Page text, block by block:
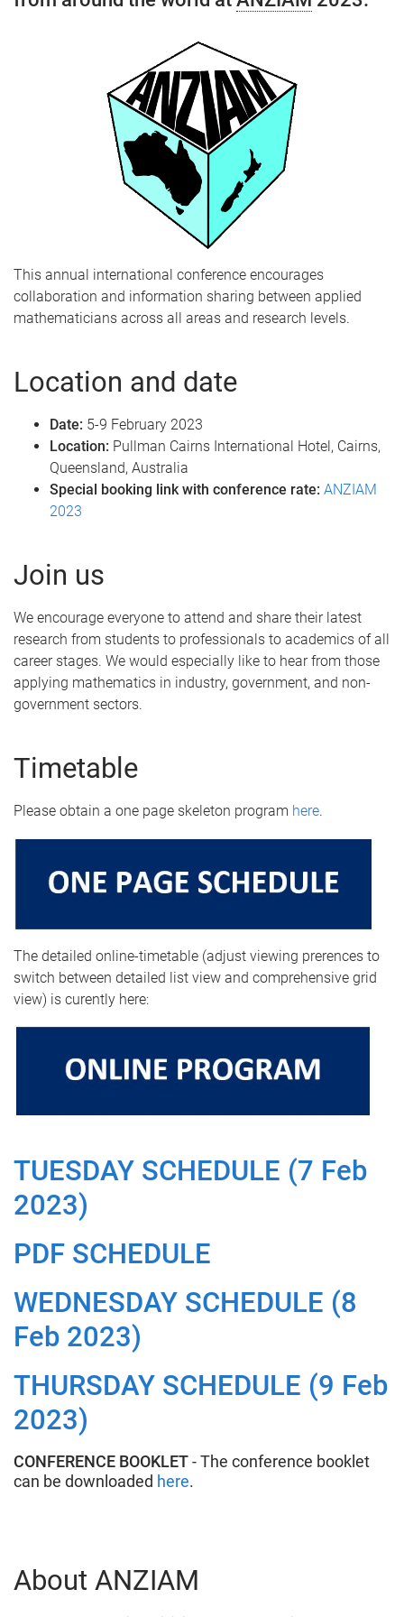
This annual international conference encourages
collaboration and information sharing between applied
mathematicians across all areas and research levels.
Location and date
Date: 5-9 February 2023
Location: Pullman Cairns International Hotel, Cairns,
Queensland, Australia
Special booking link with conference rate: ANZIAM
2023
Join us
We encourage everyone to attend and share their latest
research from students to professionals to academics of all
career stages. We would especially like to hear from those
applying mathematics in industry, government, and non-
government sectors.
Timetable
Please obtain a one page skeleton program here.
The detailed online-timetable (adjust viewing prerences to
switch between detailed list view and comprehensive grid
view) is curently here:
TUESDAY SCHEDULE (7 Feb
2023)
PDF SCHEDULE
WEDNESDAY SCHEDULE (8
Feb 2023)
THURSDAY SCHEDULE (9 Feb
2023)
CONFERENCE BOOKLET- The conference booklet
can be downloaded here.
About ANZIAM